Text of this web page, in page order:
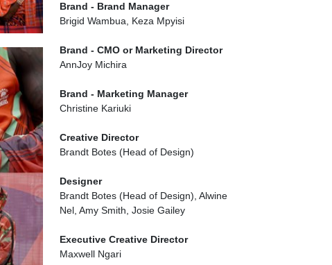
Brand - Brand Manager
Brigid Wambua, Keza Mpyisi
Brand - CMO or Marketing Director
AnnJoy Michira
Brand - Marketing Manager
Christine Kariuki
Creative Director
Brandt Botes (Head of Design)
Designer
Brandt Botes (Head of Design), Alwine
Nel, Amy Smith, Josie Gailey
Executive Creative Director
Maxwell Ngari